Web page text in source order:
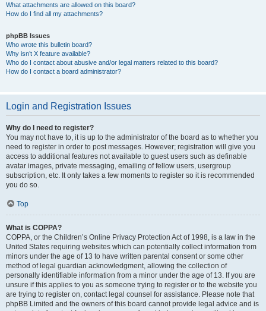
What attachments are allowed on this board?
How do I find all my attachments?
phpBB Issues
Who wrote this bulletin board?
Why isn’t X feature available?
Who do I contact about abusive and/or legal matters related to this board?
How do I contact a board administrator?
Login and Registration Issues
Why do I need to register?
You may not have to, it is up to the administrator of the board as to whether you
need to register in order to post messages. However; registration will give you
access to additional features not available to guest users such as definable
avatar images, private messaging, emailing of fellow users, usergroup
subscription, etc. It only takes a few moments to register so it is recommended
you do so.
Top
What is COPPA?
COPPA, or the Children’s Online Privacy Protection Act of 1998, is a law in the
United States requiring websites which can potentially collect information from
minors under the age of 13 to have written parental consent or some other
method of legal guardian acknowledgment, allowing the collection of
personally identifiable information from a minor under the age of 13. If you are
unsure if this applies to you as someone trying to register or to the website you
are trying to register on, contact legal counsel for assistance. Please note that
phpBB Limited and the owners of this board cannot provide legal advice and is